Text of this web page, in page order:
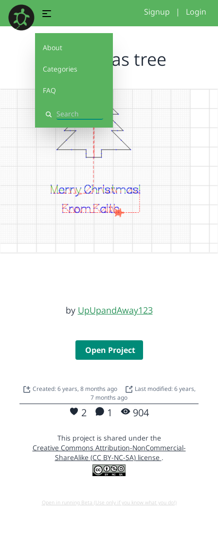
About
Categories
FAQ
Search
Signup | Login
Christmas tree
by UpUpandAway123
Open Project
Created: 6 years, 8 months ago
Last modified: 6 years,
7 months ago
2 1 904
This project is shared under the
Creative Commons Attribution-NonCommercial-
ShareAlike (CC BY-NC-SA) license .
Open in running Beta (Use only if you know what you do!)